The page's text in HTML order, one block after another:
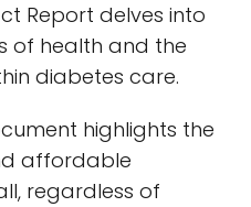
Report delves into
of health and the
diabetes care.
highlights the
affordable
regardless of